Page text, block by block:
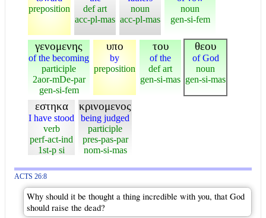
preposition
def art
acc-pl-mas
noun
acc-pl-mas
noun
gen-si-fem
γενομενης
of the becoming
participle
2aor-mDe-par
gen-si-fem
υπο
by
preposition
του
of the
def art
gen-si-mas
θεου
of God
noun
gen-si-mas
εστηκα
I have stood
verb
perf-act-ind
1st-p si
κρινομενος
being judged
participle
pres-pas-par
nom-si-mas
ACTS 26:8
Why should it be thought a thing incredible with you, that God
should raise the dead?